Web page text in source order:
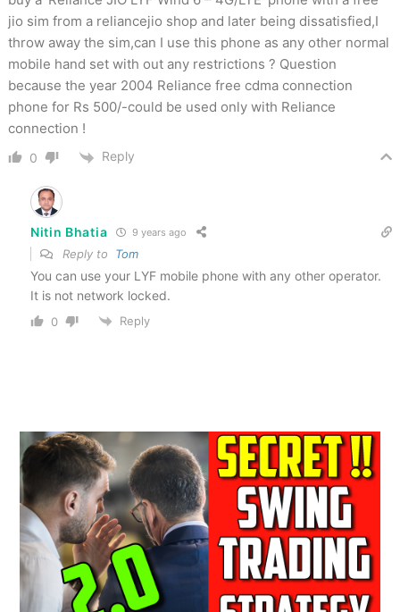
jio sim from a reliancejio shop and later being dissatisfied,I
throw away the sim,can I use this phone as any other normal
mobile hand set with out any restrictions ? Question
because the year 2004 Reliance free cdma connection
phone for Rs 500/-could be used only with Reliance
connection !
0 Reply
Nitin Bhatia 9 years ago
Reply to Tom
You can use your LYF mobile phone with any other operator.
It is not network locked.
0 Reply